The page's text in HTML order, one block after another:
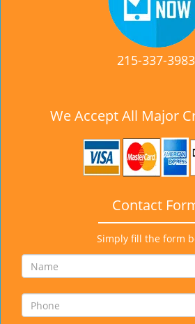
215-337-3983
We Accept All Major
Contact
Simply fill the form